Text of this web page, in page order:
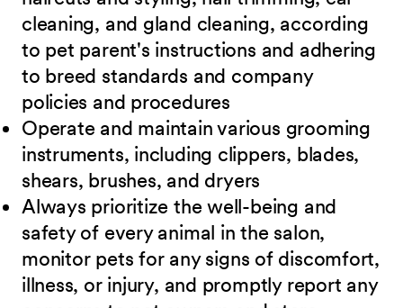
cleaning, and gland cleaning, according
to pet parent's instructions and adhering
to breed standards and company
policies and procedures
Operate and maintain various grooming
instruments, including clippers, blades,
shears, brushes, and dryers
Always prioritize the well-being and
safety of every animal in the salon,
monitor pets for any signs of discomfort,
illness, or injury, and promptly report any